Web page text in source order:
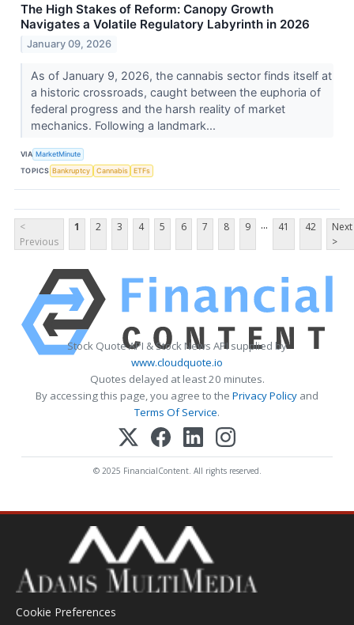
The High Stakes of Reform: Canopy Growth
Navigates a Volatile Regulatory Labyrinth in 2026
January 09, 2026
As of January 9, 2026, the cannabis sector finds itself at
a historic crossroads, caught between the euphoria of
federal progress and the harsh reality of market
mechanics. Following a landmark...
VIA MarketMinute
TOPICS Bankruptcy Cannabis ETFs
<
Previous
1 2 3 4 5 6 7 8 9 ... 41 42
Next
>
Stock Quote API & Stock News API supplied by
www.cloudquote.io
Quotes delayed at least 20 minutes.
By accessing this page, you agree to the Privacy Policy and
Terms Of Service.
© 2025 FinancialContent. All rights reserved.
Cookie Preferences